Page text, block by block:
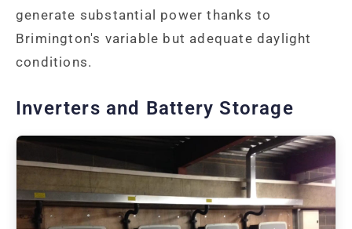
generate substantial power thanks to
Brimington's variable but adequate daylight
conditions.
Inverters and Battery Storage